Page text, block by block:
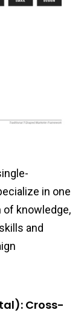
in one
of knowledge,
and
Cross-